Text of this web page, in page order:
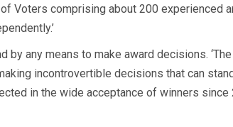
Voters comprising about 200
any means to make award decisions.
incontrovertible decisions that can
in the wide acceptance of winners since